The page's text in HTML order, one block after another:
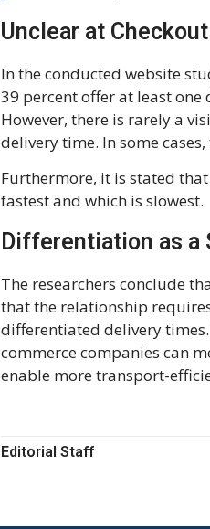
Unclear at Checkout
In the conducted website
39 percent offer at least
However, there is rarely a
delivery time. In some
Furthermore, it is stated
fastest and which is slowest.
Differentiation as a
The researchers conclude
that the relationship
differentiated delivery
commerce companies can
enable more transport-
Editorial Staff